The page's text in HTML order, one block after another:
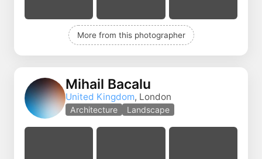
More from this photographer
Mihail Bacalu
United Kingdom, London
Architecture Landscape